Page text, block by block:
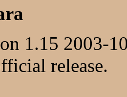
1.15 2003-
release.